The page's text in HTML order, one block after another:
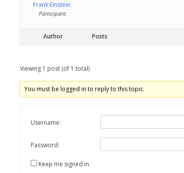
Frank Einstein
Participant
Author Posts
Viewing 1 post (of 1 total)
You must be logged in to reply to this topic.
Username:
Password:
Keep me signed in